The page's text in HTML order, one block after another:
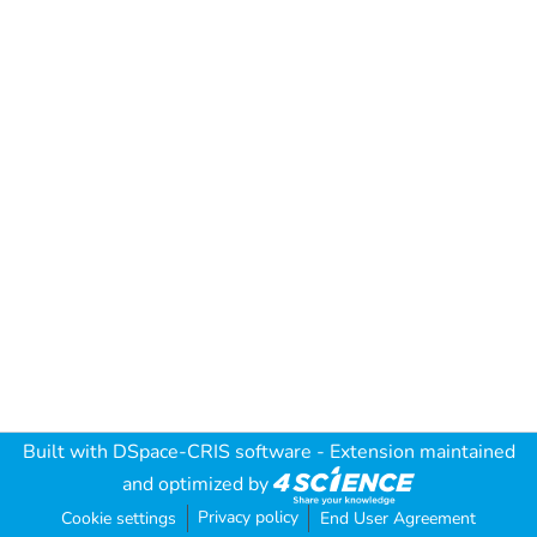
Built with DSpace-CRIS software - Extension maintained
and optimized by
Cookie settings Privacy policy End User Agreement